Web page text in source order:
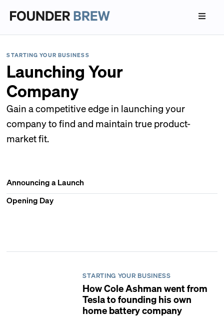
STARTING YOUR BUSINESS
Launching Your
Company
Gain a competitive edge in launching your
company to find and maintain true product-
market fit.
Announcing a Launch
Opening Day
STARTING YOUR BUSINESS
How Cole Ashman went from
Tesla to founding his own
home battery company